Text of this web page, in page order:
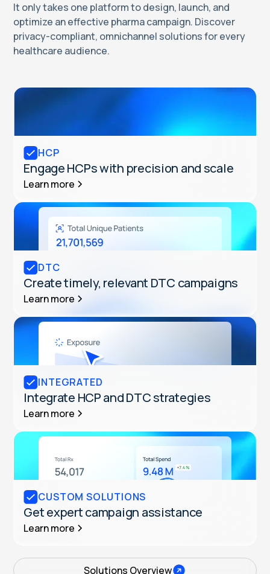
It only takes one platform to design, launch, and
optimize an effective pharma campaign. Discover
privacy-compliant, omnichannel solutions for every
healthcare audience.
HCP
Engage HCPs with precision and scale
Learn more
DTC
Create timely, relevant DTC campaigns
Learn more
INTEGRATED
Integrate HCP and DTC strategies
Learn more
CUSTOM SOLUTIONS
Get expert campaign assistance
Learn more
Solutions Overview